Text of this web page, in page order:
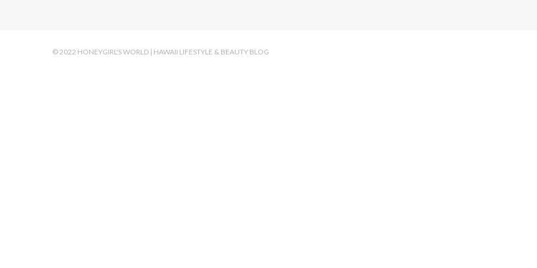
© 2022 HONEYGIRL'S WORLD | HAWAII LIFESTYLE & BEAUTY BLOG